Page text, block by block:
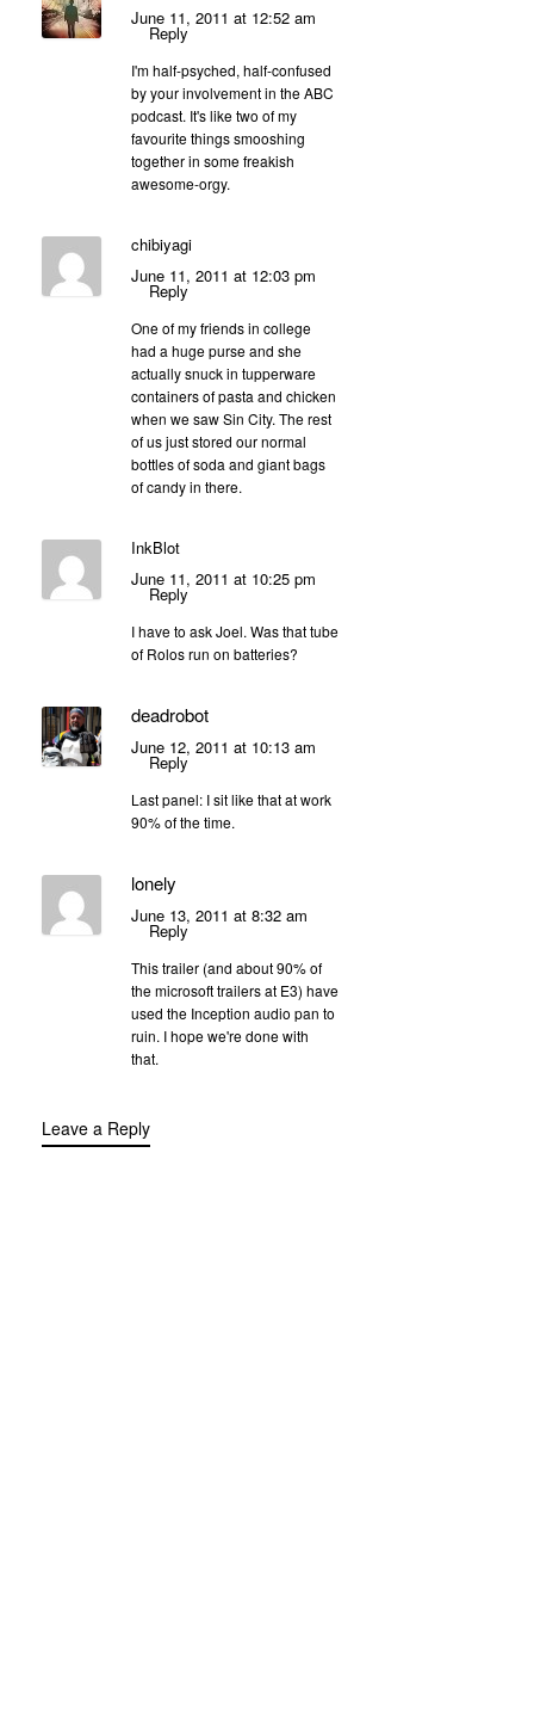
June 11, 2011 at 12:52 am
Reply
I'm half-psyched, half-confused
by your involvement in the ABC
podcast. It's like two of my
favourite things smooshing
together in some freakish
awesome-orgy.
chibiyagi
June 11, 2011 at 12:03 pm
Reply
One of my friends in college
had a huge purse and she
actually snuck in tupperware
containers of pasta and chicken
when we saw Sin City. The rest
of us just stored our normal
bottles of soda and giant bags
of candy in there.
InkBlot
June 11, 2011 at 10:25 pm
Reply
I have to ask Joel. Was that tube
of Rolos run on batteries?
deadrobot
June 12, 2011 at 10:13 am
Reply
Last panel: I sit like that at work
90% of the time.
lonely
June 13, 2011 at 8:32 am
Reply
This trailer (and about 90% of
the microsoft trailers at E3) have
used the Inception audio pan to
ruin. I hope we're done with
that.
Leave a Reply